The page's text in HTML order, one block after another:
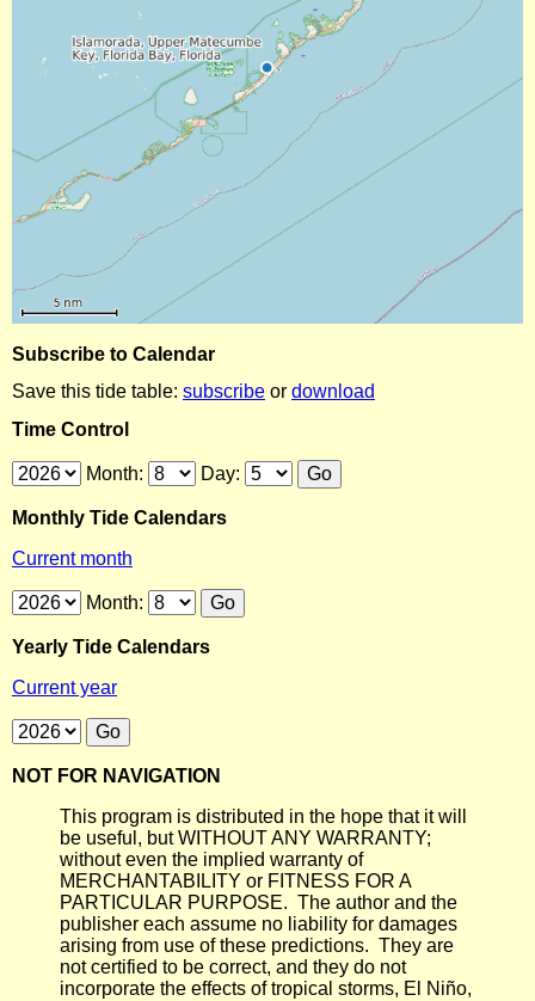
Subscribe to Calendar
Save this tide table: subscribe or download
Time Control
Month: Day:
Monthly Tide Calendars
Current month
Month:
Yearly Tide Calendars
Current year
NOT FOR NAVIGATION
This program is distributed in the hope that it will
be useful, but WITHOUT ANY WARRANTY;
without even the implied warranty of
MERCHANTABILITY or FITNESS FOR A
PARTICULAR PURPOSE. The author and the
publisher each assume no liability for damages
arising from use of these predictions. They are
not certified to be correct, and they do not
incorporate the effects of tropical storms, El Niño,